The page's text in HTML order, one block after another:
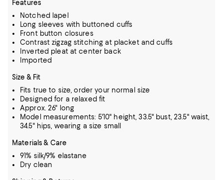
Features
Notched lapel
Long sleeves with buttoned cuffs
Front button closures
Contrast zigzag stitching at placket and cuffs
Inverted pleat at center back
Imported
Size & Fit
Fits true to size, order your normal size
Designed for a relaxed fit
Approx. 26" long
Model measurements: 5'10" height, 33.5" bust, 23.5" waist,
34.5" hips, wearing a size small
Materials & Care
91% silk/9% elastane
Dry clean